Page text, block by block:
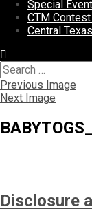
Special
CTM
Central
Search
for:
Previous Image
Next Image
Disclosure